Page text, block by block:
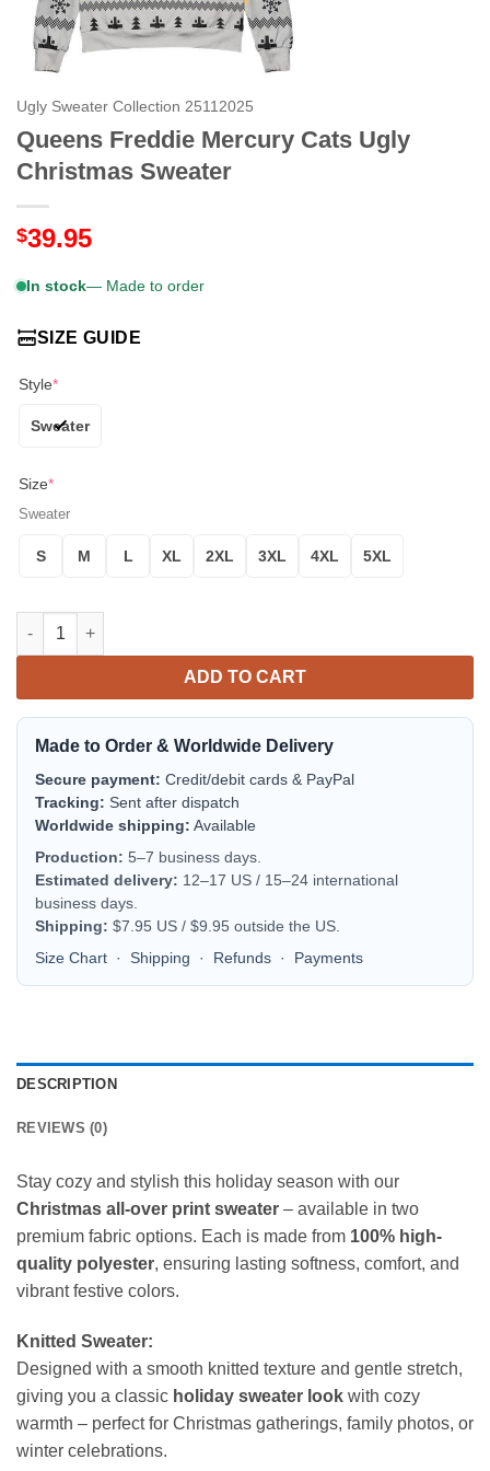
Ugly Sweater Collection 25112025
Queens Freddie Mercury Cats Ugly
Christmas Sweater
$39.95
In stock— Made to order
SIZE GUIDE
Style*
Sweater
Size*
Sweater
S M L XL 2XL 3XL 4XL 5XL
Queens Freddie Mercury Cats Ugly Christmas Sweater quantity
ADD TO CART
Made to Order & Worldwide Delivery
Secure payment: Credit/debit cards & PayPal
Tracking: Sent after dispatch
Worldwide shipping: Available
Production: 5–7 business days.
Estimated delivery: 12–17 US / 15–24 international
business days.
Shipping: $7.95 US / $9.95 outside the US.
Size Chart · Shipping · Refunds · Payments
DESCRIPTION
REVIEWS (0)
Stay cozy and stylish this holiday season with our
Christmas all-over print sweater – available in two
premium fabric options. Each is made from 100% high-
quality polyester, ensuring lasting softness, comfort, and
vibrant festive colors.
Knitted Sweater:
Designed with a smooth knitted texture and gentle stretch,
giving you a classic holiday sweater look with cozy
warmth – perfect for Christmas gatherings, family photos, or
winter celebrations.